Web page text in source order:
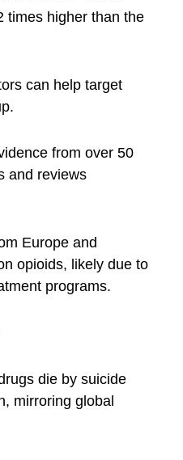
times higher than the
can help target
from over 50
and reviews
Europe and
opioids, likely due to
programs.
die by suicide
mirroring global